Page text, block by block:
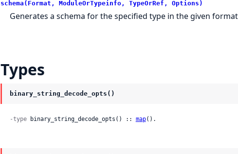
schema(Format, ModuleOrTypeinfo, TypeOrRef, Options)
Generates a schema for the specified type in the given
Types
binary_string_decode_opts()
-type binary_string_decode_opts() :: map().